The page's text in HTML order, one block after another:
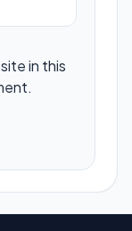
in this